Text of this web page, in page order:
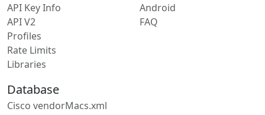
API Key Info
API V2
Profiles
Rate Limits
Libraries
Android
FAQ
Database
Cisco vendorMacs.xml